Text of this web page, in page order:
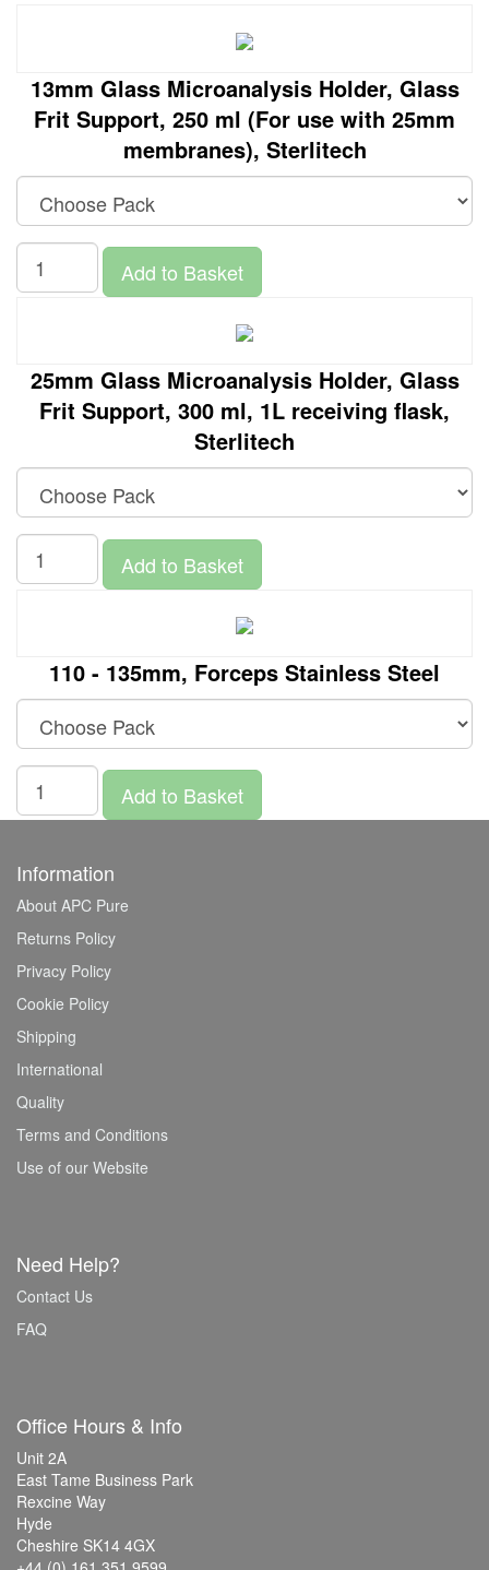
13mm Glass Microanalysis Holder, Glass
Frit Support, 250 ml (For use with 25mm
membranes), Sterlitech
Add to Basket
25mm Glass Microanalysis Holder, Glass
Frit Support, 300 ml, 1L receiving flask,
Sterlitech
Add to Basket
110 - 135mm, Forceps Stainless Steel
Add to Basket
Information
About APC Pure
Returns Policy
Privacy Policy
Cookie Policy
Shipping
International
Quality
Terms and Conditions
Use of our Website
Need Help?
Contact Us
FAQ
Office Hours & Info
Unit 2A
East Tame Business Park
Rexcine Way
Hyde
Cheshire SK14 4GX